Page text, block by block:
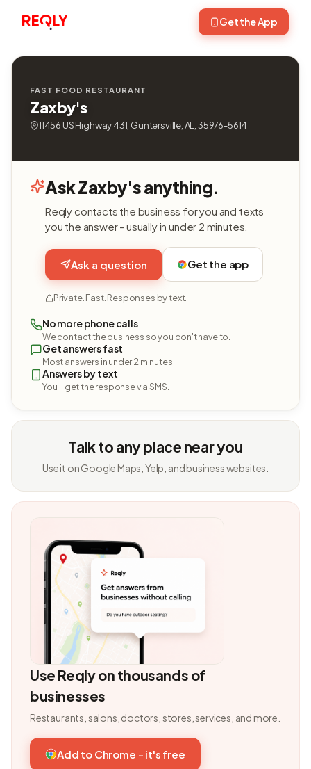
Get the App
FAST FOOD RESTAURANT
Zaxby's
11456 US Highway 431, Guntersville, AL, 35976-5614
Ask Zaxby's anything.
Reqly contacts the business for you and texts
you the answer - usually in under 2 minutes.
Ask a question Get the app
Private. Fast. Responses by text.
No more phone calls
We contact the business so you don't have to.
Get answers fast
Most answers in under 2 minutes.
Answers by text
You'll get the response via SMS.
Talk to any place near you
Use it on Google Maps, Yelp, and business websites.
Use Reqly on thousands of
businesses
Restaurants, salons, doctors, stores, services, and more.
Add to Chrome - it's free